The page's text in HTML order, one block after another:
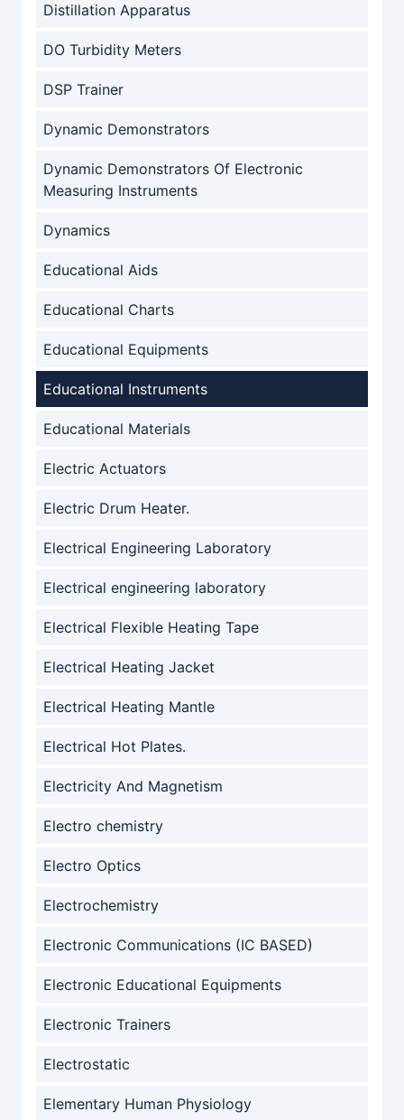
Distillation Apparatus
DO Turbidity Meters
DSP Trainer
Dynamic Demonstrators
Dynamic Demonstrators Of Electronic
Measuring Instruments
Dynamics
Educational Aids
Educational Charts
Educational Equipments
Educational Instruments
Educational Materials
Electric Actuators
Electric Drum Heater.
Electrical Engineering Laboratory
Electrical engineering laboratory
Electrical Flexible Heating Tape
Electrical Heating Jacket
Electrical Heating Mantle
Electrical Hot Plates.
Electricity And Magnetism
Electro chemistry
Electro Optics
Electrochemistry
Electronic Communications (IC BASED)
Electronic Educational Equipments
Electronic Trainers
Electrostatic
Elementary Human Physiology